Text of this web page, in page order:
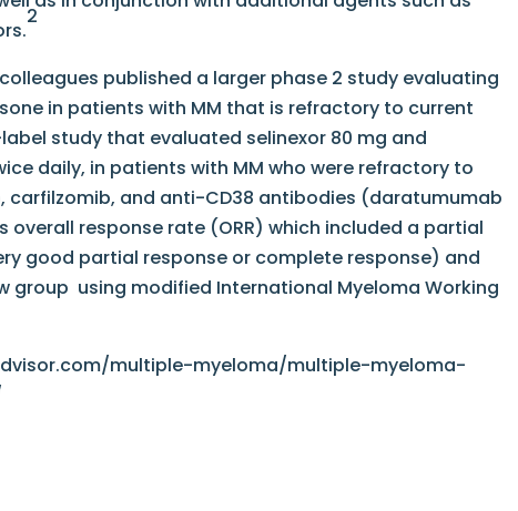
2
published a larger phase 2 study evaluating
in patients with MM that is refractory to current
study that evaluated selinexor 80 mg and
daily, in patients with MM who were refractory to
and anti-CD38 antibodies (daratumumab
response rate (ORR) which included a partial
good partial response or complete response) and
group using modified International Myeloma Working
multiple-myeloma/multiple-myeloma-